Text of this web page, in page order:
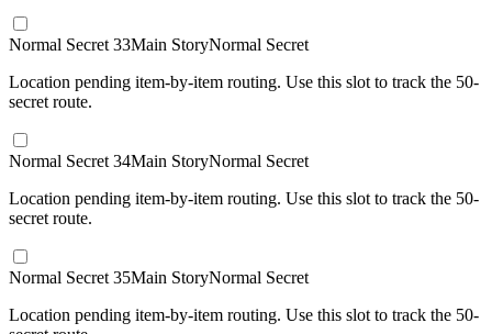
Normal Secret 33Main StoryNormal Secret
Location pending item-by-item routing. Use this slot to track the 50-
secret route.
Normal Secret 34Main StoryNormal Secret
Location pending item-by-item routing. Use this slot to track the 50-
secret route.
Normal Secret 35Main StoryNormal Secret
Location pending item-by-item routing. Use this slot to track the 50-